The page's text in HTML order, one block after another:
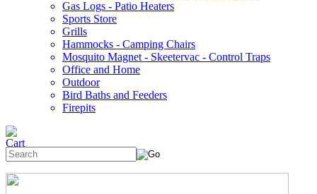
Gas Logs - Patio Heaters
Sports Store
Grills
Hammocks - Camping Chairs
Mosquito Magnet - Skeetervac - Control Traps
Office and Home
Outdoor
Bird Baths and Feeders
Firepits